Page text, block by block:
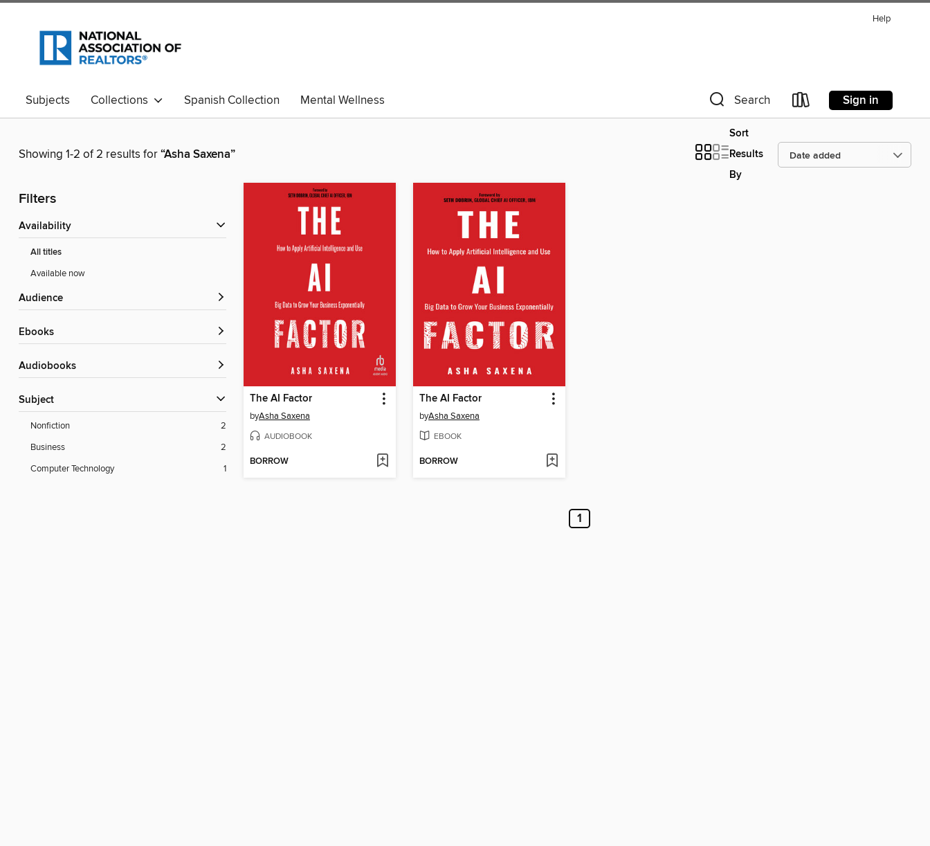
Help
Subjects Collections Spanish Collection Mental Wellness Search Sign in
Showing 1-2 of 2 results for“Asha Saxena”
Sort
Results
By
Filters
Availability
All titles
Available now
Audience
ebooks
Audiobooks
Subject
Nonfiction
2
Business
2
Computer Technology
1
The AI Factor
byAsha Saxena
AUDIOBOOK
BORROW
The AI Factor
byAsha Saxena
EBOOK
BORROW
1